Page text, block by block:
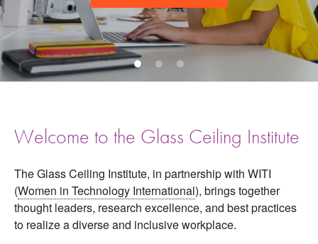
Welcome to the Glass Ceiling Institute
The Glass Ceiling Institute, in partnership with WITI
(Women in Technology International), brings together
thought leaders, research excellence, and best practices
to realize a diverse and inclusive workplace.